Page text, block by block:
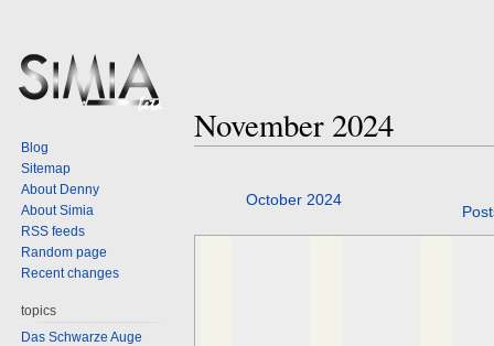
November 2024
October 2024
Blog
Sitemap
About Denny
About Simia
RSS feeds
Random page
Recent changes
topics
Das Schwarze Auge